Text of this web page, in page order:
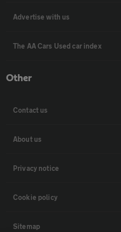
Advertise with us
The AA Cars Used car index
Other
Contact us
About us
Privacy notice
Cookie policy
Sitemap